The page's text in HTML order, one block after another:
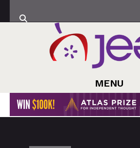
MENU